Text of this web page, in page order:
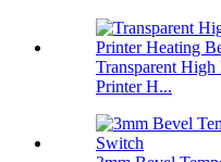
Transparent
Printer H...